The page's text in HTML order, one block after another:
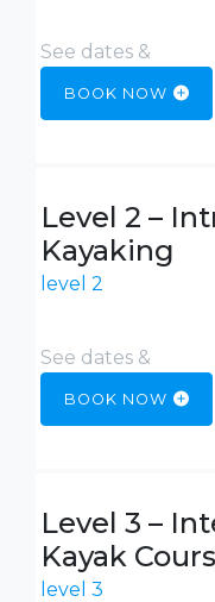
See dates &
BOOK NOW
Level 2 –
Kayaking
level 2
See dates &
BOOK NOW
Level 3 –
Kayak
level 3